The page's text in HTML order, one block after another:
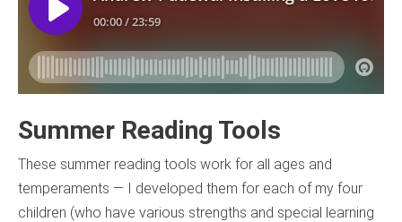
Summer Reading Tools
These summer reading tools work for all ages and
temperaments — I developed them for each of my four
children (who have various strengths and special learning